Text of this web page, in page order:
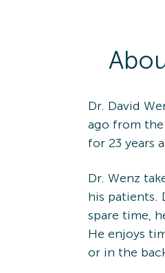
Dr. David
ago from
for 23 years
Dr. Wenz
his patients.
spare time,
He enjoys
or in the